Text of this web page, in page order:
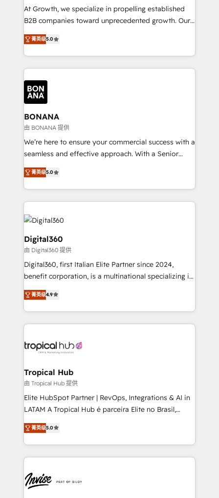
marketing automation, and revenue operations. 🤝
Custom Solutions: From onboarding and
HubSpot with your business needs. 🌟 Proven
Results: We’ve helped businesses of all sizes
Packages: Choose ongoing support or project-based
solutions. We offer service packages designed to fit
At Growth, we specialize in propelling established
B2B companies toward unprecedented growth. Our
focus is on fine-tuning and enhancing your growth,
sales, and marketing operations. Unlike conventional
marketing agencies, we dive deep into the
operational aspects of your business, ensuring that
each cog in your growth machine is well-oiled and
functioning optimally. With our expertise in leading
platforms like Salesforce and HubSpot, we bring a
wealth of knowledge and experience to the table.
Our strategies are tailored to your business's unique
needs, ensuring a personalized approach that aligns
with your growth objectives.
菁英级5.0
BONANA
由 BONANA 提供
We’re here to ensure your commercial success with a
seamless and effective approach. With a Senior
team that has 10+ years of experience in HubSpot,
we have a deep understanding of SaaS, Business
Services and E-commerce together with Retail. We
streamline and enhance your Sales, Marketing &
Service efforts, providing insights in your
commercial operations. We're good at RevOps,
automating and optimizing your marketing, sales &
service operations with AI, designing and building
your website, and we drive growth through Account-
Based Marketing, SEO, SEA and many other tactics.
No worries, we will advise you in which to deploy
and help you to get the best measurable ROI. This
菁英级5.0
Digital360
由 Digital360 提供
Digital360, first Italian Elite Partner since 2024,
benefit corporation, is a multinational specializing in
strategic consulting, technological solutions,
marketing, and communication services, aimed at
enhancing business operations and brand
reputation. It collaborates with organizations and
through a multicultural and multidisciplinary team
technology, law, and organization, bringing together
managers, entrepreneurs, and seasoned
professionals from companies with over forty years
of market presence. Our Pillars: • RevOps
Training • Marketing, Sales and Customer Service
Automation • System Integration • Web-design on
菁英级4.9
Tropical Hub
由 Tropical Hub 提供
Elite HubSpot Partner | RevOps, Integrations & AI in
LATAM A Tropical Hub é parceira Elite no Brasil,
focada em transformar operações em crescimento
previsível. Implementamos CRM, automações e
integrações (ERP, SAP, IA) para garantir visibilidade
de funil e rentabilidade na América Latina. -------
LATAM Brazil-based Elite Partner helping B2B
companies scale. We design CRM architectures and
菁英级5.0